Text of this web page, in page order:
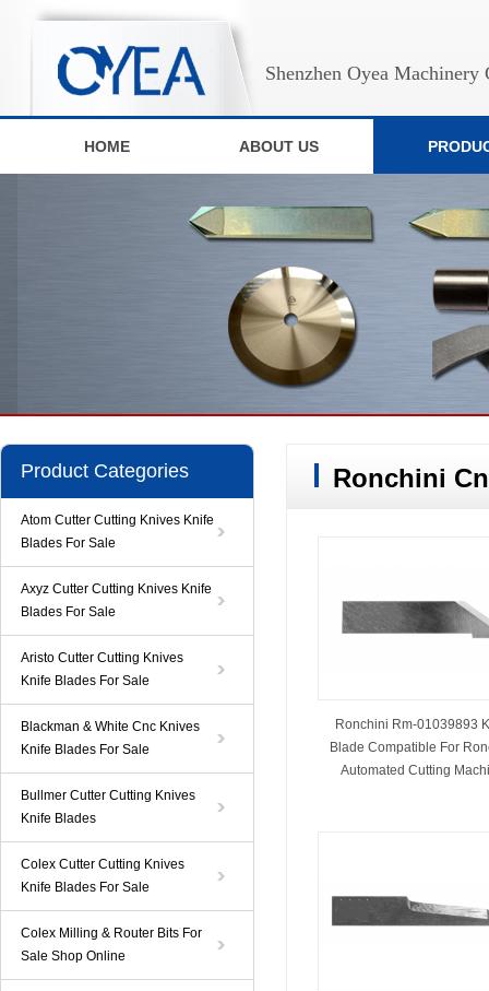
Shenzhen Oyea Machinery
HOME ABOUT US
Product Categories
Atom Cutter Cutting Knives Knife
Blades For Sale
Axyz Cutter Cutting Knives Knife
Blades For Sale
Aristo Cutter Cutting Knives
Knife Blades For Sale
Blackman & White Cnc Knives
Knife Blades For Sale
Bullmer Cutter Cutting Knives
Knife Blades
Colex Cutter Cutting Knives
Knife Blades For Sale
Colex Milling & Router Bits For
Sale Shop Online
Ronchini
Ronchini Rm-01039893
Blade Compatible For
Automated Cutting